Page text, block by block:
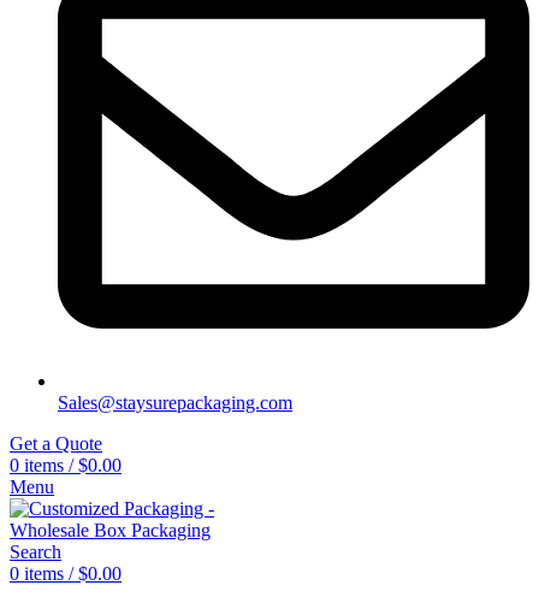
Sales@staysurepackaging.com
Get a Quote
0 items / $0.00
Menu
Search
0 items / $0.00